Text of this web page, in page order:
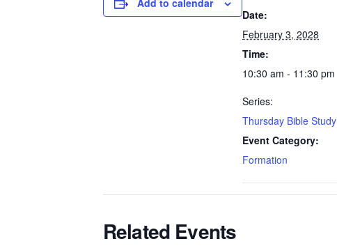
Add to calendar
Date:
February 3, 2028
Time:
10:30 am - 11:30 pm
Series:
Thursday Bible Study
Event Category:
Formation
Related Events